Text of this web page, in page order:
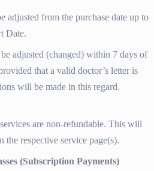
adjusted from the purchase date up to
Date.
adjusted (changed) within 7 days of
that a valid doctor’s letter is
will be made in this regard.
are non-refundable. This will
the respective service page(s).
(Subscription Payments)